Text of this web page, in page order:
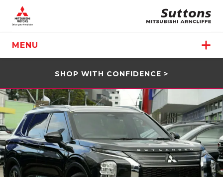
MENU
SHOP WITH CONFIDENCE >